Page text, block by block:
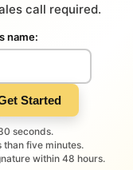
call required.
name:
Started
seconds.
five minutes.
within 48 hours.